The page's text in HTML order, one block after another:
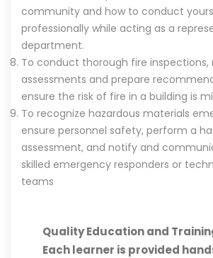
community and how to conduct
professionally while acting as a
department.
To conduct thorough fire inspections,
assessments and prepare
ensure the risk of fire in a building is
To recognize hazardous materials
ensure personnel safety, perform a
assessment, and notify and
skilled emergency responders or
teams
Quality Education and
Each learner is provided